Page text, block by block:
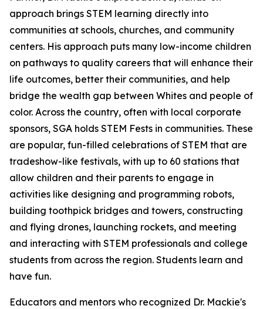
approach brings STEM learning directly into
communities at schools, churches, and community
centers. His approach puts many low-income children
on pathways to quality careers that will enhance their
life outcomes, better their communities, and help
bridge the wealth gap between Whites and people of
color. Across the country, often with local corporate
sponsors, SGA holds STEM Fests in communities. These
are popular, fun-filled celebrations of STEM that are
tradeshow-like festivals, with up to 60 stations that
allow children and their parents to engage in
activities like designing and programming robots,
building toothpick bridges and towers, constructing
and flying drones, launching rockets, and meeting
and interacting with STEM professionals and college
students from across the region. Students learn and
have fun.
Educators and mentors who recognized Dr. Mackie's